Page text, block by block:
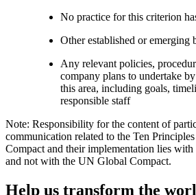
No practice for this criterion
Other established or emerging
Any relevant policies,
company plans to undertake
this area, including goals,
responsible staff
Note: Responsibility for the content of
communication related to the Ten
Compact and their implementation lies with
and not with the UN Global Compact.
Help us transform the